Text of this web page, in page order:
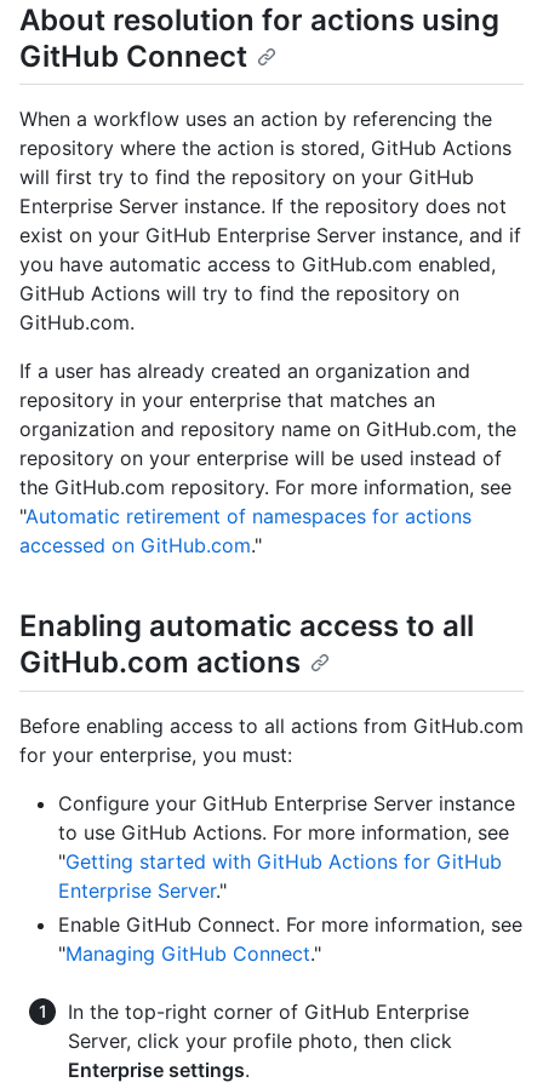
About resolution for actions using
GitHub Connect
When a workflow uses an action by referencing the
repository where the action is stored, GitHub Actions
will first try to find the repository on your GitHub
Enterprise Server instance. If the repository does not
exist on your GitHub Enterprise Server instance, and if
you have automatic access to GitHub.com enabled,
GitHub Actions will try to find the repository on
GitHub.com.
If a user has already created an organization and
repository in your enterprise that matches an
organization and repository name on GitHub.com, the
repository on your enterprise will be used instead of
the GitHub.com repository. For more information, see
"Automatic retirement of namespaces for actions
accessed on GitHub.com."
Enabling automatic access to all
GitHub.com actions
Before enabling access to all actions from GitHub.com
for your enterprise, you must:
Configure your GitHub Enterprise Server instance
to use GitHub Actions. For more information, see
"Getting started with GitHub Actions for GitHub
Enterprise Server."
Enable GitHub Connect. For more information, see
"Managing GitHub Connect."
In the top-right corner of GitHub Enterprise
Server, click your profile photo, then click
Enterprise settings.